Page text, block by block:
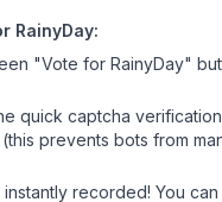
RainyDay:
"Vote for RainyDay"
quick captcha
prevents bots from
instantly recorded! You